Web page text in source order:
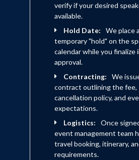
verify if your desired
available.
Hold Date:
We place a
temporary "hold" on the
calendar while you finalize
approval.
Contracting:
We
contract outlining the fee,
cancellation policy, and
expectations.
Logistics:
Once
event management team
travel booking, itinerary,
requirements.